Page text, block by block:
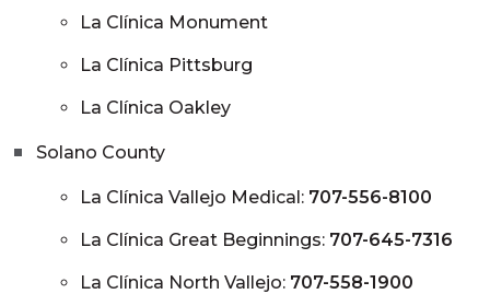
La Clínica Monument
La Clínica Pittsburg
La Clínica Oakley
Solano County
La Clínica Vallejo Medical: 707-556-8100
La Clínica Great Beginnings: 707-645-7316
La Clínica North Vallejo: 707-558-1900